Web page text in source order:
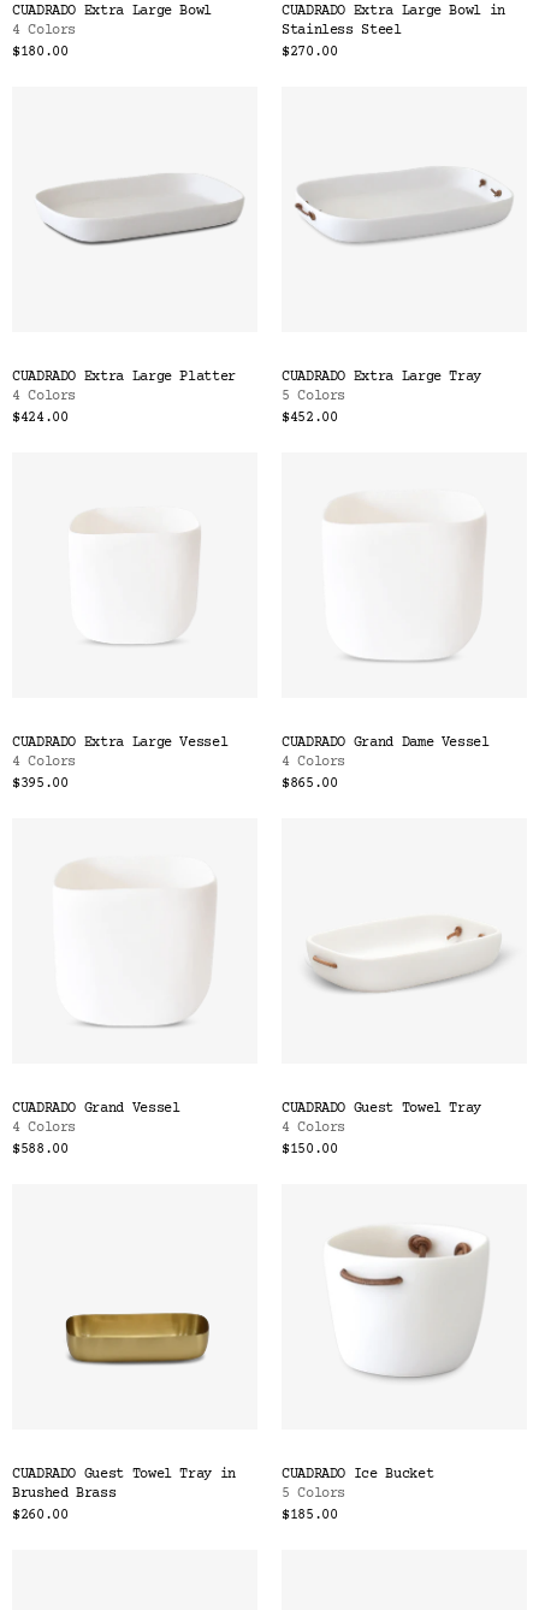
CUADRADO Extra Large Bowl
4 Colors
$180.00
CUADRADO Extra Large Bowl in
Stainless Steel
$270.00
CUADRADO Extra Large Platter
4 Colors
$424.00
CUADRADO Extra Large Tray
5 Colors
$452.00
CUADRADO Extra Large Vessel
4 Colors
$395.00
CUADRADO Grand Dame Vessel
4 Colors
$865.00
CUADRADO Grand Vessel
4 Colors
$588.00
CUADRADO Guest Towel Tray
4 Colors
$150.00
CUADRADO Guest Towel Tray in
Brushed Brass
$260.00
CUADRADO Ice Bucket
5 Colors
$185.00